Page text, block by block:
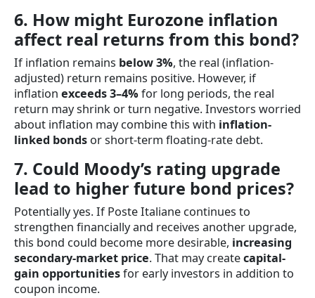
6. How might Eurozone inflation
affect real returns from this bond?
If inflation remains below 3%, the real (inflation-
adjusted) return remains positive. However, if
inflation exceeds 3–4%for long periods, the real
return may shrink or turn negative. Investors worried
about inflation may combine this with inflation-
linked bonds or short-term floating-rate debt.
7. Could Moody’s rating upgrade
lead to higher future bond prices?
Potentially yes. If Poste Italiane continues to
strengthen financially and receives another upgrade,
this bond could become more desirable, increasing
secondary-market price. That may createcapital-
gain opportunitiesfor early investors in addition to
coupon income.